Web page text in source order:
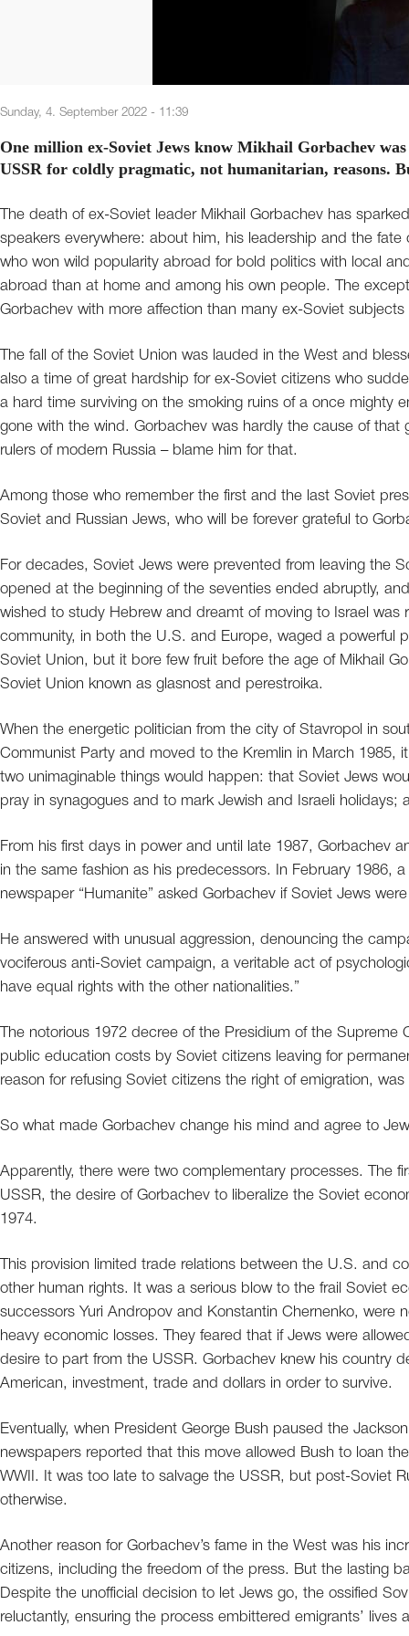
Sunday, 4. September 2022 - 11:39
One million ex-Soviet Jews know Mikhail Gorbachev
USSR for coldly pragmatic, not humanitarian, reasons.
The death of ex-Soviet leader Mikhail Gorbachev has
speakers everywhere: about him, his leadership and the
who won wild popularity abroad for bold politics with local
abroad than at home and among his own people. The
Gorbachev with more affection than many ex-Soviet
The fall of the Soviet Union was lauded in the West and
also a time of great hardship for ex-Soviet citizens who
a hard time surviving on the smoking ruins of a once mighty
gone with the wind. Gorbachev was hardly the cause of that
rulers of modern Russia – blame him for that.
Among those who remember the first and the last Soviet
Soviet and Russian Jews, who will be forever grateful to
For decades, Soviet Jews were prevented from leaving the
opened at the beginning of the seventies ended abruptly,
wished to study Hebrew and dreamt of moving to Israel was
community, in both the U.S. and Europe, waged a powerful
Soviet Union, but it bore few fruit before the age of Mikhail
Soviet Union known as glasnost and perestroika.
When the energetic politician from the city of Stavropol in
Communist Party and moved to the Kremlin in March 1985,
two unimaginable things would happen: that Soviet Jews
pray in synagogues and to mark Jewish and Israeli
From his first days in power and until late 1987, Gorbachev
in the same fashion as his predecessors. In February 1986,
newspaper “Humanite” asked Gorbachev if Soviet Jews
He answered with unusual aggression, denouncing the
vociferous anti-Soviet campaign, a veritable act of
have equal rights with the other nationalities.”
The notorious 1972 decree of the Presidium of the
public education costs by Soviet citizens leaving for
reason for refusing Soviet citizens the right of emigration,
So what made Gorbachev change his mind and agree to
Apparently, there were two complementary processes. The
USSR, the desire of Gorbachev to liberalize the Soviet
1974.
This provision limited trade relations between the U.S. and
other human rights. It was a serious blow to the frail Soviet
successors Yuri Andropov and Konstantin Chernenko, were
heavy economic losses. They feared that if Jews were
desire to part from the USSR. Gorbachev knew his country
American, investment, trade and dollars in order to survive.
Eventually, when President George Bush paused the
newspapers reported that this move allowed Bush to loan
WWII. It was too late to salvage the USSR, but post-Soviet
otherwise.
Another reason for Gorbachev’s fame in the West was his
citizens, including the freedom of the press. But the lasting
Despite the unofficial decision to let Jews go, the ossified
reluctantly, ensuring the process embittered emigrants’ lives